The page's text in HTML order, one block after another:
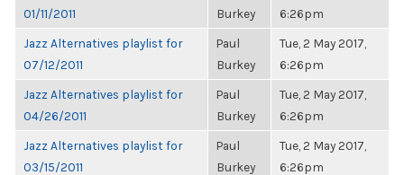
01/11/2011
Burkey
6:26pm
Jazz Alternatives playlist for
07/12/2011
Paul
Burkey
Tue, 2 May 2017,
6:26pm
Jazz Alternatives playlist for
04/26/2011
Paul
Burkey
Tue, 2 May 2017,
6:26pm
Jazz Alternatives playlist for
03/15/2011
Paul
Burkey
Tue, 2 May 2017,
6:26pm